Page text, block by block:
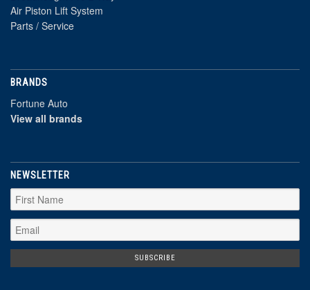
Air Piston Lift System
Parts / Service
BRANDS
Fortune Auto
View all brands
NEWSLETTER